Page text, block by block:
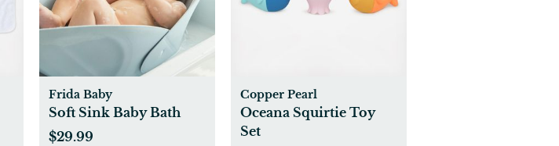
Frida Baby
Soft Sink Baby Bath
$29.99
Copper Pearl
Oceana Squirtie Toy
Set